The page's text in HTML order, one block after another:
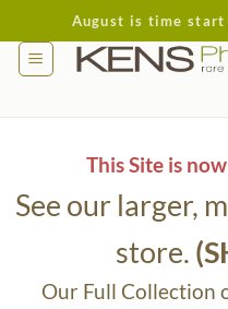
to
content
August is time start
This Site is
See our larger,
store.
Our Full Collection